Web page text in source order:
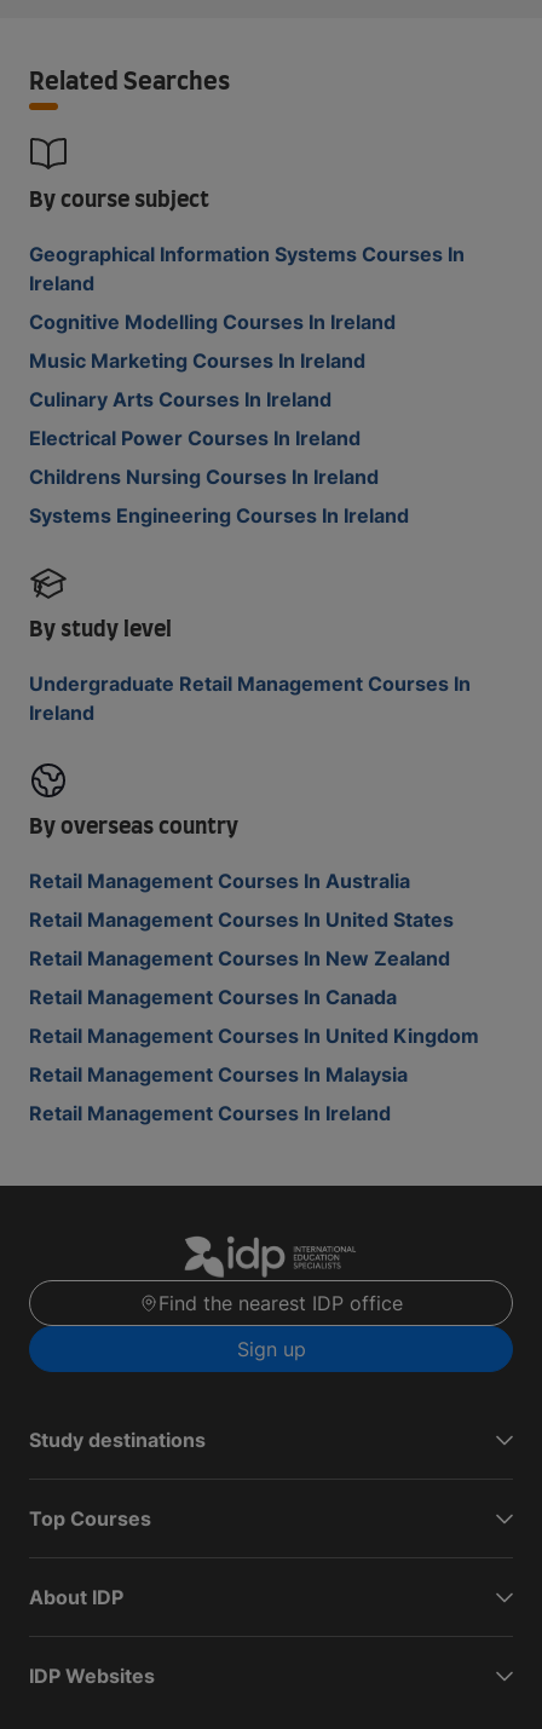
Related Searches
By course subject
Geographical Information Systems Courses In
Ireland
Cognitive Modelling Courses In Ireland
Music Marketing Courses In Ireland
Culinary Arts Courses In Ireland
Electrical Power Courses In Ireland
Childrens Nursing Courses In Ireland
Systems Engineering Courses In Ireland
By study level
Undergraduate Retail Management Courses In
Ireland
By overseas country
Retail Management Courses In Australia
Retail Management Courses In United States
Retail Management Courses In New Zealand
Retail Management Courses In Canada
Retail Management Courses In United Kingdom
Retail Management Courses In Malaysia
Retail Management Courses In Ireland
Find the nearest IDP office
Sign up
Study destinations
Top Courses
About IDP
IDP Websites